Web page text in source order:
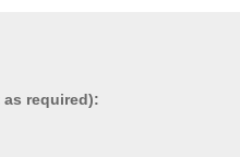
as required):